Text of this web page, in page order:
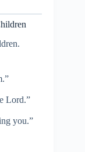
Lord.”
you.”